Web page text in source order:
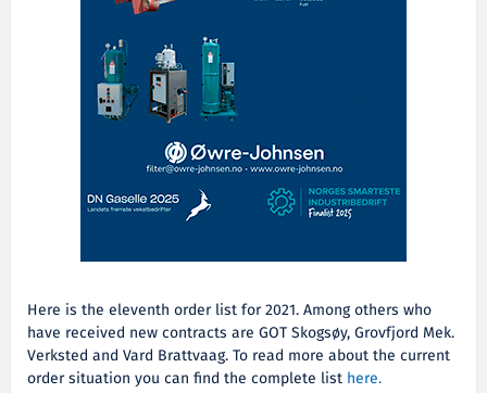
Here is the eleventh order list for 2021. Among others who
have received new contracts are GOT Skogsøy, Grovfjord Mek.
Verksted and Vard Brattvaag. To read more about the current
order situation you can find the complete list here.